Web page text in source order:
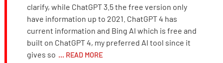
clarify, while ChatGPT 3.5 the free version only
have information up to 2021. ChatGPT 4 has
current information and Bing AI which is free and
built on ChatGPT 4, my preferred AI tool since it
gives so ... READ MORE